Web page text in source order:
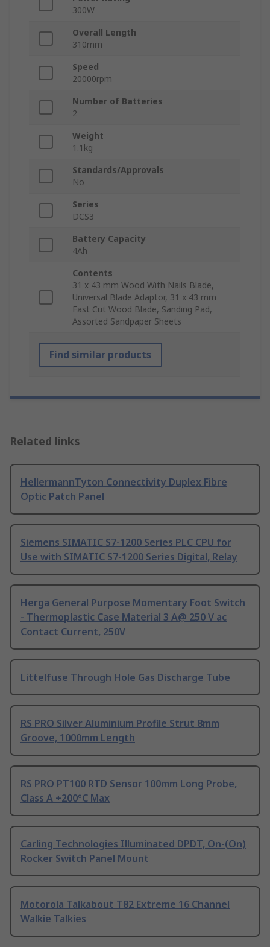
300W
Overall Length
310mm
Speed
20000rpm
Number of Batteries
2
Weight
1.1kg
Standards/Approvals
No
Series
DCS3
Battery Capacity
4Ah
Contents
31 x 43 mm Wood With Nails Blade,
Universal Blade Adaptor, 31 x 43 mm
Fast Cut Wood Blade, Sanding Pad,
Assorted Sandpaper Sheets
Find similar products
Related links
HellermannTyton Connectivity Duplex Fibre
Optic Patch Panel
Siemens SIMATIC S7-1200 Series PLC CPU for
Use with SIMATIC S7-1200 Series Digital, Relay
Herga General Purpose Momentary Foot Switch
- Thermoplastic Case Material 3 A@ 250 V ac
Contact Current, 250V
Littelfuse Through Hole Gas Discharge Tube
RS PRO Silver Aluminium Profile Strut 8mm
Groove, 1000mm Length
RS PRO PT100 RTD Sensor 100mm Long Probe,
Class A +200°C Max
Carling Technologies Illuminated DPDT, On-(On)
Rocker Switch Panel Mount
Motorola Talkabout T82 Extreme 16 Channel
Walkie Talkies